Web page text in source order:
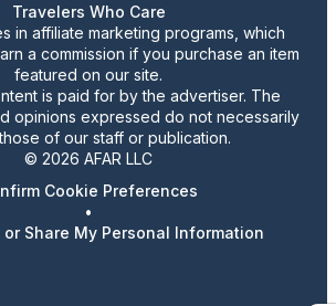
Travelers Who Care
in affiliate marketing programs, which
a commission if you purchase an item
featured on our site.
is paid for by the advertiser. The
opinions expressed do not necessarily
of our staff or publication.
© 2026 AFAR LLC
Cookie Preferences
•
or Share My Personal Information